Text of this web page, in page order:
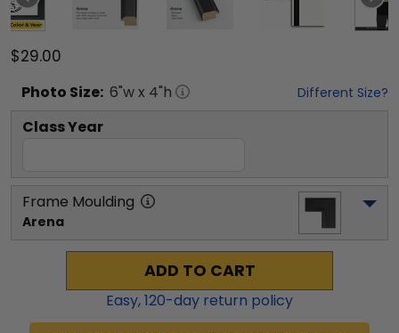
$29.00
Photo Size: 6"w x 4"h Different Size?
Class Year
Frame Moulding
Arena
ADD TO CART
Easy,120-day return policy